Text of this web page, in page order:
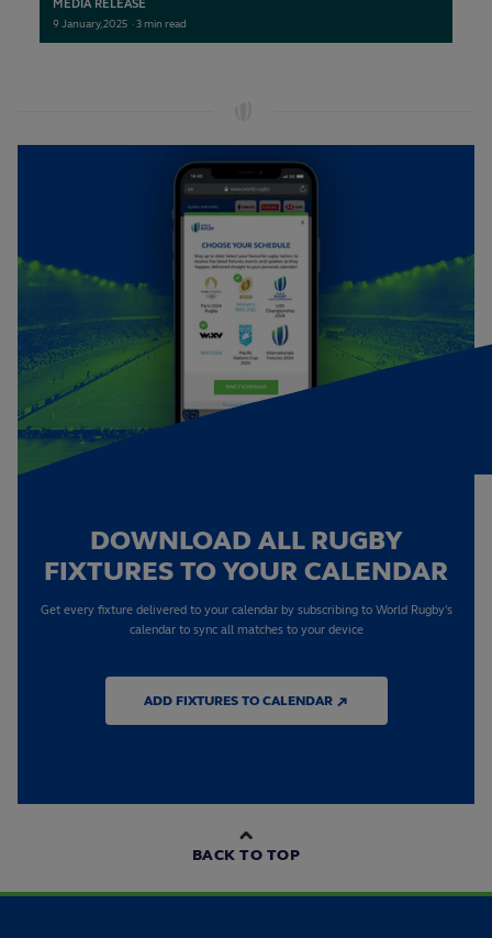
MEDIA RELEASE
9 January,2025 ·3 min read
DOWNLOAD ALL RUGBY
FIXTURES TO YOUR CALENDAR
Get every fixture delivered to your calendar by subscribing to World Rugby's
calendar to sync all matches to your device
ADD FIXTURES TO CALENDAR ↗
BACK TO TOP